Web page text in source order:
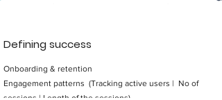
Defining success
Onboarding & retention
Engagement patterns (Tracking active users | No of
sessions | Length of the sessions)